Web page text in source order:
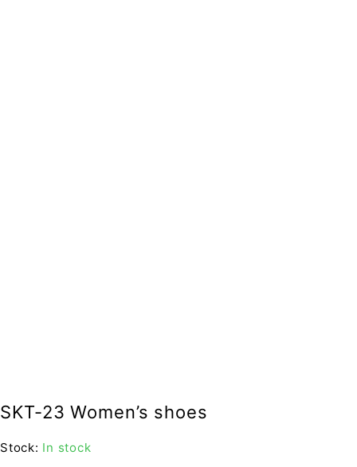
SKT-23 Women’s shoes
Stock: In stock